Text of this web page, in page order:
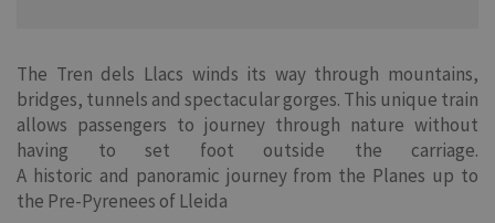
The Tren dels Llacs winds its way through mountains,
bridges, tunnels and spectacular gorges. This unique train
allows passengers to journey through nature without
having to set foot outside the carriage.
A historic and panoramic journey from the Planes up to
the Pre-Pyrenees of Lleida